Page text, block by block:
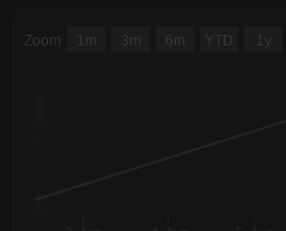
Zoom 1m 3m 6m YTD 1y